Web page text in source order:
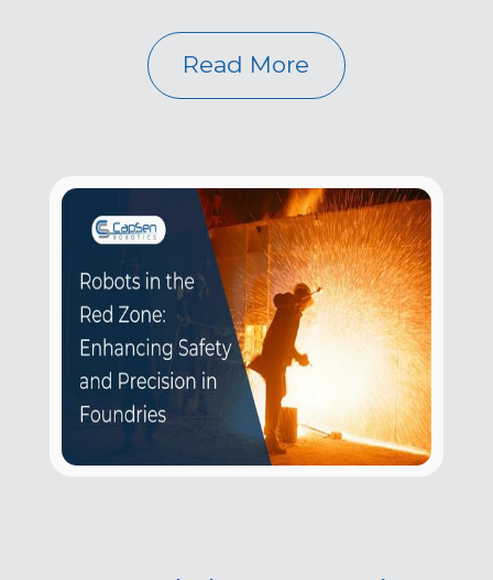
Read More